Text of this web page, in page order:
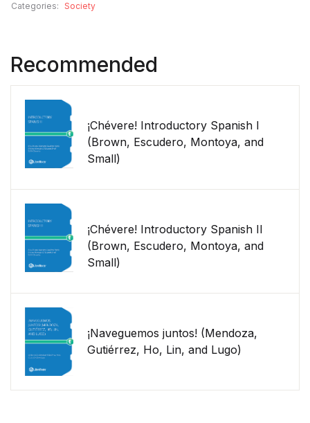
Categories: Society
Recommended
¡Chévere! Introductory Spanish I
(Brown, Escudero, Montoya, and
Small)
¡Chévere! Introductory Spanish II
(Brown, Escudero, Montoya, and
Small)
¡Naveguemos juntos! (Mendoza,
Gutiérrez, Ho, Lin, and Lugo)